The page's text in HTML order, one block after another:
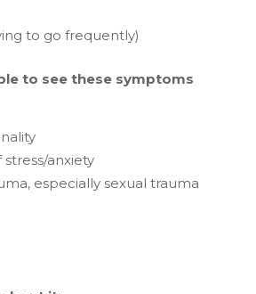
to go frequently)
to see these symptoms
anxiety
especially sexual trauma